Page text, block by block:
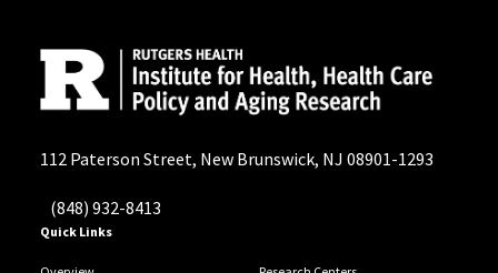
112 Paterson Street, New Brunswick, NJ 08901-1293
(848) 932-8413
Quick Links